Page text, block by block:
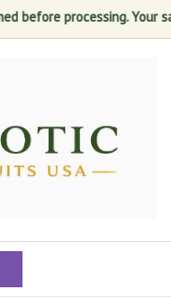
before processing. Your